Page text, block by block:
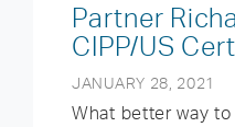
Partner
CIPP/US
JANUARY 28, 2021
What better way